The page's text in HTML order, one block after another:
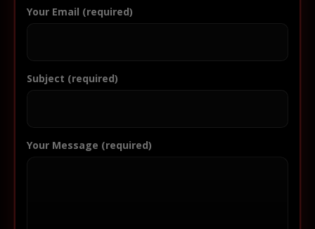
Your Email (required)
Subject (required)
Your Message (required)